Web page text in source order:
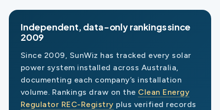
Independent, data-only rankings since
2009
Since 2009, SunWiz has tracked every solar
power system installed across Australia,
documenting each company’s installation
volume. Rankings draw on the Clean Energy
Regulator REC-Registry plus verified records